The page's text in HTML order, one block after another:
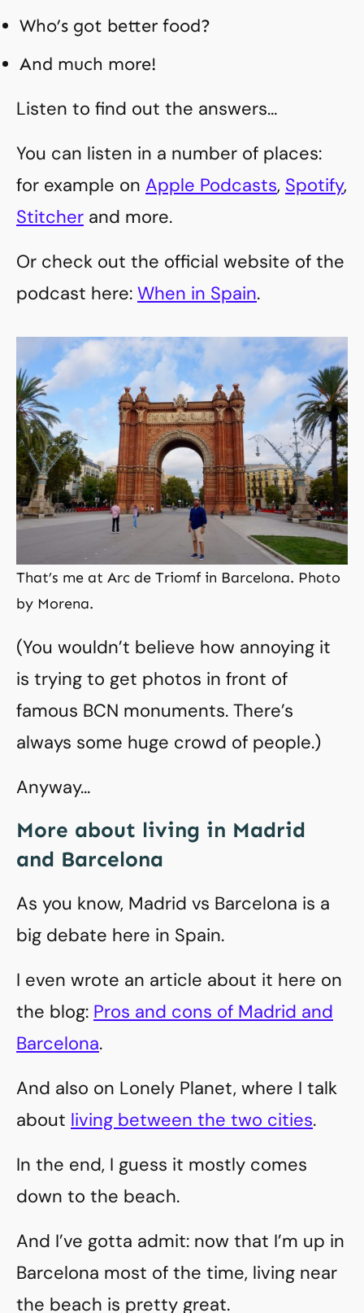
Who’s got better food?
And much more!
Listen to find out the answers…
You can listen in a number of places:
for example on Apple Podcasts, Spotify,
Stitcher and more.
Or check out the official website of the
podcast here: When in Spain.
That’s me at Arc de Triomf in Barcelona. Photo
by Morena.
(You wouldn’t believe how annoying it
is trying to get photos in front of
famous BCN monuments. There’s
always some huge crowd of people.)
Anyway…
More about living in Madrid
and Barcelona
As you know, Madrid vs Barcelona is a
big debate here in Spain.
I even wrote an article about it here on
the blog: Pros and cons of Madrid and
Barcelona.
And also on Lonely Planet, where I talk
about living between the two cities.
In the end, I guess it mostly comes
down to the beach.
And I’ve gotta admit: now that I’m up in
Barcelona most of the time, living near
the beach is pretty great.